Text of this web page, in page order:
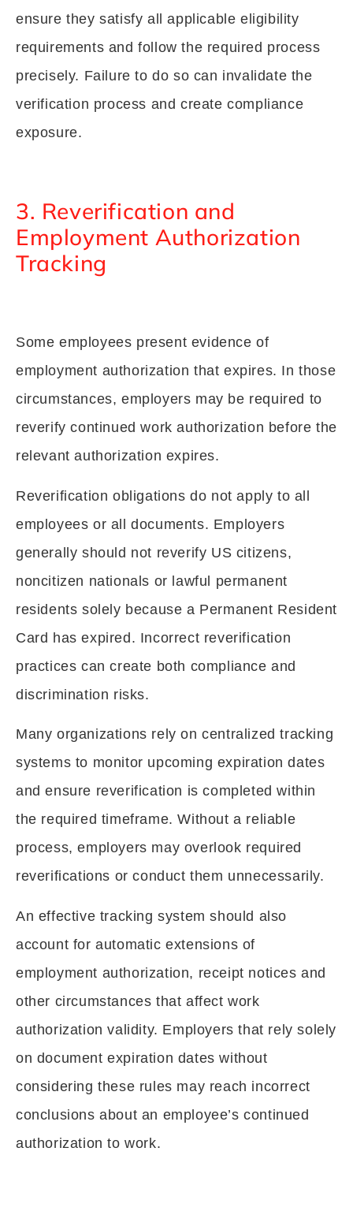
ensure they satisfy all applicable eligibility
requirements and follow the required process
precisely. Failure to do so can invalidate the
verification process and create compliance
exposure.
3. Reverification and
Employment Authorization
Tracking
Some employees present evidence of
employment authorization that expires. In those
circumstances, employers may be required to
reverify continued work authorization before the
relevant authorization expires.
Reverification obligations do not apply to all
employees or all documents. Employers
generally should not reverify US citizens,
noncitizen nationals or lawful permanent
residents solely because a Permanent Resident
Card has expired. Incorrect reverification
practices can create both compliance and
discrimination risks.
Many organizations rely on centralized tracking
systems to monitor upcoming expiration dates
and ensure reverification is completed within
the required timeframe. Without a reliable
process, employers may overlook required
reverifications or conduct them unnecessarily.
An effective tracking system should also
account for automatic extensions of
employment authorization, receipt notices and
other circumstances that affect work
authorization validity. Employers that rely solely
on document expiration dates without
considering these rules may reach incorrect
conclusions about an employee’s continued
authorization to work.